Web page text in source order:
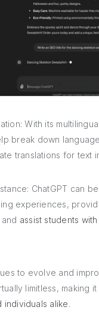
With its
break down
translations for text
ChatGPT can
experiences,
assist students
to evolve and
limitless, making it
individuals alike.